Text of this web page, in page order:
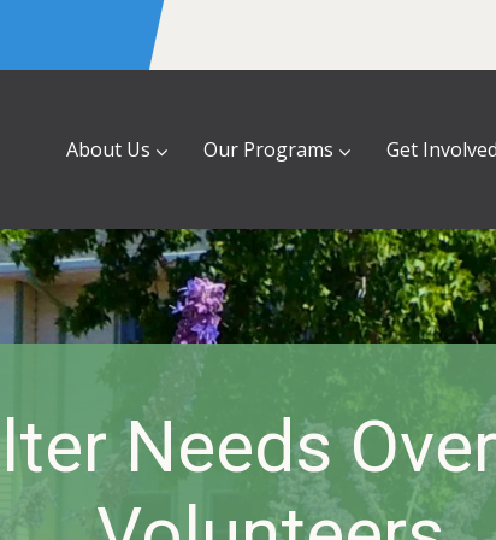
About Us Our Programs Get Involved
Needs